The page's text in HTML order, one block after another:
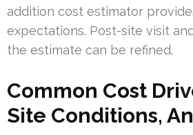
addition cost estimator
expectations. Post-site visit
the estimate can be refined.
Common Cost
Site Conditions,